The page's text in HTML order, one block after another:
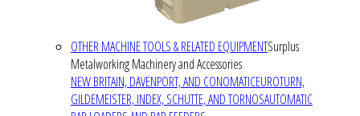
OTHER MACHINE TOOLS & RELATED EQUIPMENTSurplus
Metalworking Machinery and Accessories
NEW BRITAIN, DAVENPORT, AND CONOMATICEUROTURN,
GILDEMEISTER, INDEX, SCHUTTE, AND TORNOSAUTOMATIC